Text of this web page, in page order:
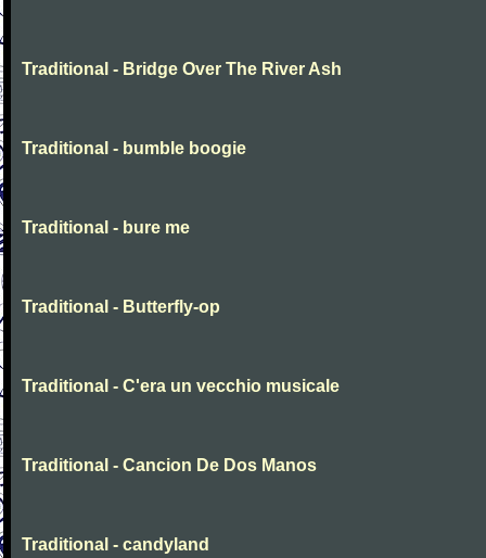
Traditional - Bridge Over The River Ash
Traditional - bumble boogie
Traditional - bure me
Traditional - Butterfly-op
Traditional - C'era un vecchio musicale
Traditional - Cancion De Dos Manos
Traditional - candyland